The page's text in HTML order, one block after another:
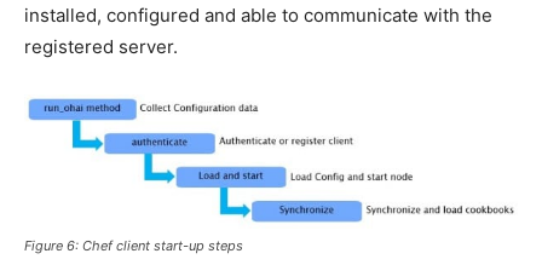
installed, configured and able to communicate with the
registered server.
Figure 6: Chef client start-up steps